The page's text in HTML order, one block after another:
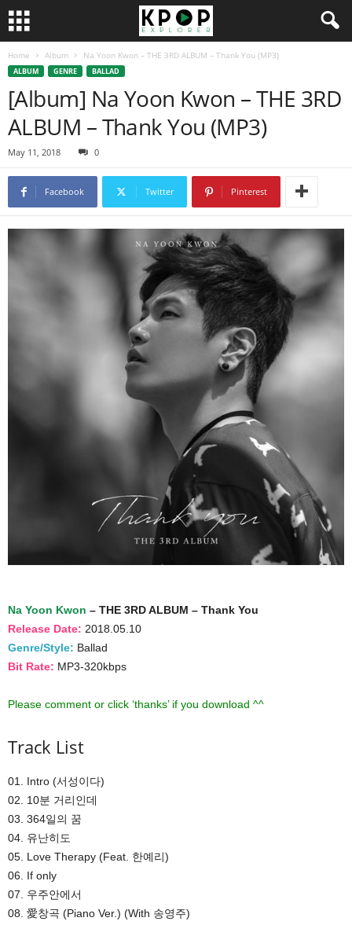
Home Album Na Yoon Kwon – THE 3RD ALBUM – Thank You (MP3)
ALBUM GENRE BALLAD
[Album] Na Yoon Kwon – THE 3RD
ALBUM – Thank You (MP3)
May 11, 2018 0
Facebook Twitter Pinterest
Na Yoon Kwon – THE 3RD ALBUM – Thank You
Release Date: 2018.05.10
Genre/Style: Ballad
Bit Rate: MP3-320kbps
Please comment or click ‘thanks’ if you download ^^
Track List
01. Intro (서성이다)
02. 10분 거리인데
03. 364일의 꿈
04. 유난히도
05. Love Therapy (Feat. 한예리)
06. If only
07. 우주안에서
08. 愛창곡 (Piano Ver.) (With 송영주)